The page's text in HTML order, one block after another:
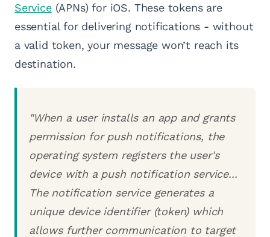
Service(APNs) for iOS. These tokens are
essential for delivering notifications - without
a valid token, your message won’t reach its
destination.
"When a user installs an app and grants
permission for push notifications, the
operating system registers the user's
device with a push notification service...
The notification service generates a
unique device identifier (token) which
allows further communication to target